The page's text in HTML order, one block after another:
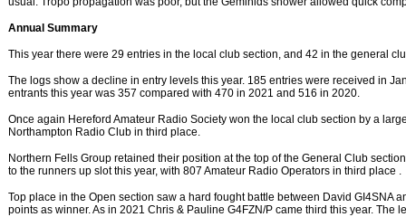
Annual Summary
This year there were 29 entries in the local club section, and 42 in the general
The logs show a decline in entry levels this year. 185 entries were received in
entrants this year was 357 compared with 470 in 2021 and 516 in 2020.
Once again Hereford Amateur Radio Society won the local club section by a
Northampton Radio Club in third place.
Northern Fells Group retained their position at the top of the General Club
to the runners up slot this year, with 807 Amateur Radio Operators in third place .
Top place in the Open section saw a hard fought battle between David GI4SNA
points as winner. As in 2021 Chris & Pauline G4FZN/P came third this year. The